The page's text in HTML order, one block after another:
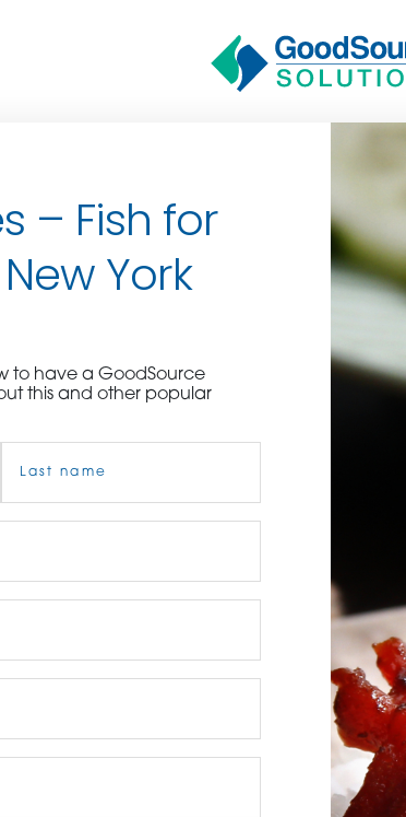
3115 Melrose Drive, Suite
– Fish for
York
to have a GoodSource
this and other popular